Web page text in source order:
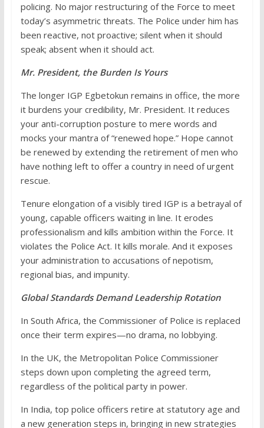
policing. No major restructuring of the Force to meet
today’s asymmetric threats. The Police under him has
been reactive, not proactive; silent when it should
speak; absent when it should act.
Mr. President, the Burden Is Yours
The longer IGP Egbetokun remains in office, the more
it burdens your credibility, Mr. President. It reduces
your anti-corruption posture to mere words and
mocks your mantra of “renewed hope.” Hope cannot
be renewed by extending the retirement of men who
have nothing left to offer a country in need of urgent
rescue.
Tenure elongation of a visibly tired IGP is a betrayal of
young, capable officers waiting in line. It erodes
professionalism and kills ambition within the Force. It
violates the Police Act. It kills morale. And it exposes
your administration to accusations of nepotism,
regional bias, and impunity.
Global Standards Demand Leadership Rotation
In South Africa, the Commissioner of Police is replaced
once their term expires—no drama, no lobbying.
In the UK, the Metropolitan Police Commissioner
steps down upon completing the agreed term,
regardless of the political party in power.
In India, top police officers retire at statutory age and
a new generation steps in, bringing in new strategies